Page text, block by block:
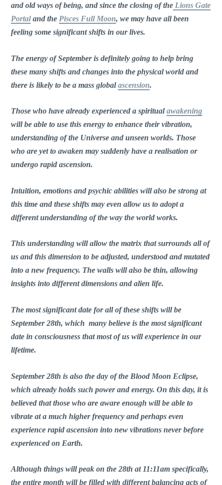
and old ways of being, and since the closing of the Lions Gate
Portaland the Pisces Full Moon, we may have all been
feeling some significant shifts in our lives.
The energy of September is definitely going to help bring
these many shifts and changes into the physical world and
there is likely to be a mass globalascension.
Those who have already experienced a spiritualawakening
will be able to use this energy to enhance their vibration,
understanding of the Universe and unseen worlds. Those
who are yet to awaken may suddenly have a realisation or
undergo rapid ascension.
Intuition, emotions and psychic abilities will also be strong at
this time and these shifts may even allow us to adopt a
different understanding of the way the world works.
This understanding will allow the matrix that surrounds all of
us and this dimension to be adjusted, understood and mutated
into a new frequency. The walls will also be thin, allowing
insights into different dimensions and alien life.
The most significant date for all of these shifts will be
September 28th, which many believe is the most significant
date in consciousness that most of us will experience in our
lifetime.
September 28th is also the day of the Blood Moon Eclipse,
which already holds such power and energy. On this day, it is
believed that those who are aware enough will be able to
vibrate at a much higher frequency and perhaps even
experience rapid ascension into new vibrations never before
experienced on Earth.
Although things will peak on the 28th at 11:11am specifically,
the entire month will be filled with different balancing acts of